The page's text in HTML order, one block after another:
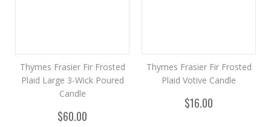
Thymes Frasier Fir Frosted
Plaid Large 3-Wick Poured
Candle
$60.00
Thymes Frasier Fir Frosted
Plaid Votive Candle
$16.00